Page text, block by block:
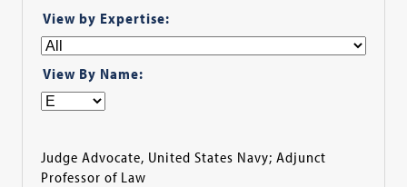
Filter
View by Expertise:
View By Name:
Judge Advocate, United States Navy; Adjunct
Professor of Law